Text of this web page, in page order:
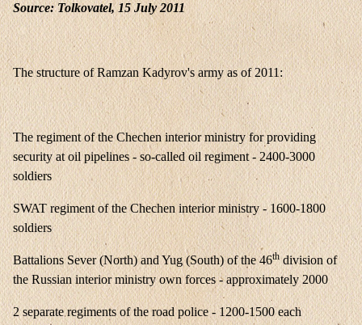
Source: Tolkovatel, 15 July 2011
The structure of Ramzan Kadyrov's army as of 2011:
The regiment of the Chechen interior ministry for providing
security at oil pipelines - so-called oil regiment - 2400-3000
soldiers
SWAT regiment of the Chechen interior ministry - 1600-1800
soldiers
Battalions Sever (North) and Yug (South) of the 46thdivision of
the Russian interior ministry own forces - approximately 2000
2 separate regiments of the road police - 1200-1500 each